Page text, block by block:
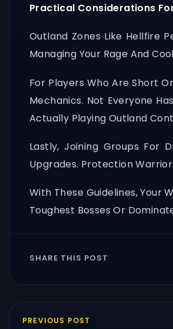
Practical Considerations
Outland Zones Like Hellfire
Managing Your Rage And
For Players Who Are Short
Mechanics. Not Everyone
Actually Playing Outland
Lastly, Joining Groups For
Upgrades. Protection
With These Guidelines, Your
Toughest Bosses Or
SHARE THIS POST
PREVIOUS POST